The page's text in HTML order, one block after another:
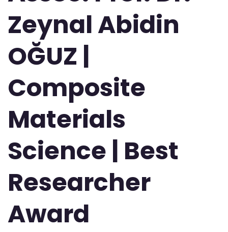
Zeynal Abidin
OĞUZ |
Composite
Materials
Science | Best
Researcher
Award